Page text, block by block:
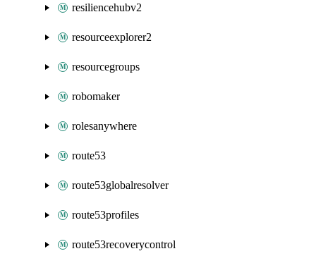
resiliencehubv2
resourceexplorer2
resourcegroups
robomaker
rolesanywhere
route53
route53globalresolver
route53profiles
route53recoverycontrol